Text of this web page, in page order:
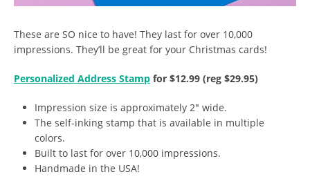
These are SO nice to have! They last for over 10,000
impressions. They’ll be great for your Christmas cards!
Personalized Address Stamp for $12.99 (reg $29.95)
Impression size is approximately 2″ wide.
The self-inking stamp that is available in multiple
colors.
Built to last for over 10,000 impressions.
Handmade in the USA!